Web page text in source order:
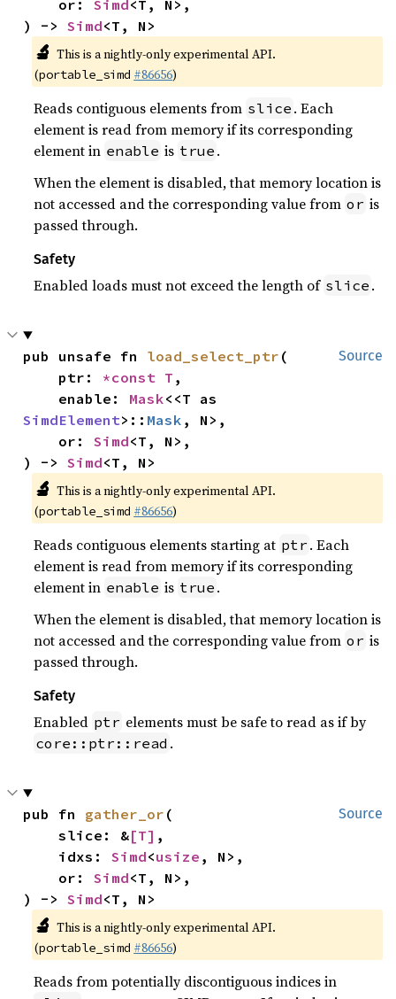
    or:
Simd<T, N>,
) -> Simd<T, N>
🔬 This is a nightly-only experimental API.
(portable_simd #86656)
Reads contiguous elements from slice . Each
element is read from memory if its corresponding
element in enable is true .
When the element is disabled, that memory location is
not accessed and the corresponding value from or is
passed through.
Safety
Enabled loads must not exceed the length of slice .
Source
pub unsafe fn load_select_ptr (
    ptr:
*const T ,
    enable:
Mask
SimdElement>:: Mask , N>,
    or:
Simd<T, N>,
) -> Simd<T, N>
🔬 This is a nightly-only experimental API.
(portable_simd #86656)
Reads contiguous elements starting at ptr . Each
element is read from memory if its corresponding
element in enable is true .
When the element is disabled, that memory location is
not accessed and the corresponding value from or is
passed through.
Safety
Enabled ptr elements must be safe to read as if by
core::ptr::read .
Source
pub fn gather_or (
    slice: &
[T] ,
    idxs:
Simd<usize , N>,
    or:
Simd<T, N>,
) -> Simd<T, N>
🔬 This is a nightly-only experimental API.
(portable_simd #86656)
Reads from potentially discontiguous indices in